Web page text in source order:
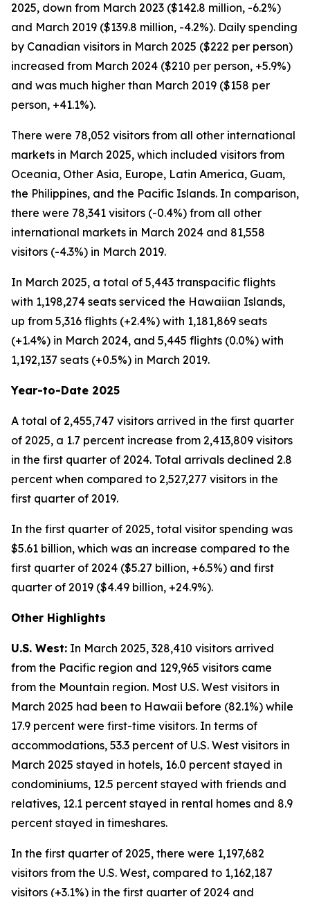
2025, down from March 2023 ($142.8 million, -6.2%)
and March 2019 ($139.8 million, -4.2%). Daily spending
by Canadian visitors in March 2025 ($222 per person)
increased from March 2024 ($210 per person, +5.9%)
and was much higher than March 2019 ($158 per
person, +41.1%).
There were 78,052 visitors from all other international
markets in March 2025, which included visitors from
Oceania, Other Asia, Europe, Latin America, Guam,
the Philippines, and the Pacific Islands. In comparison,
there were 78,341 visitors (-0.4%) from all other
international markets in March 2024 and 81,558
visitors (-4.3%) in March 2019.
In March 2025, a total of 5,443 transpacific flights
with 1,198,274 seats serviced the Hawaiian Islands,
up from 5,316 flights (+2.4%) with 1,181,869 seats
(+1.4%) in March 2024, and 5,445 flights (0.0%) with
1,192,137 seats (+0.5%) in March 2019.
Year-to-Date 2025
A total of 2,455,747 visitors arrived in the first quarter
of 2025, a 1.7 percent increase from 2,413,809 visitors
in the first quarter of 2024. Total arrivals declined 2.8
percent when compared to 2,527,277 visitors in the
first quarter of 2019.
In the first quarter of 2025, total visitor spending was
$5.61 billion, which was an increase compared to the
first quarter of 2024 ($5.27 billion, +6.5%) and first
quarter of 2019 ($4.49 billion, +24.9%).
Other Highlights
U.S. West: In March 2025, 328,410 visitors arrived
from the Pacific region and 129,965 visitors came
from the Mountain region. Most U.S. West visitors in
March 2025 had been to Hawaii before (82.1%) while
17.9 percent were first-time visitors. In terms of
accommodations, 53.3 percent of U.S. West visitors in
March 2025 stayed in hotels, 16.0 percent stayed in
condominiums, 12.5 percent stayed with friends and
relatives, 12.1 percent stayed in rental homes and 8.9
percent stayed in timeshares.
In the first quarter of 2025, there were 1,197,682
visitors from the U.S. West, compared to 1,162,187
visitors (+3.1%) in the first quarter of 2024 and